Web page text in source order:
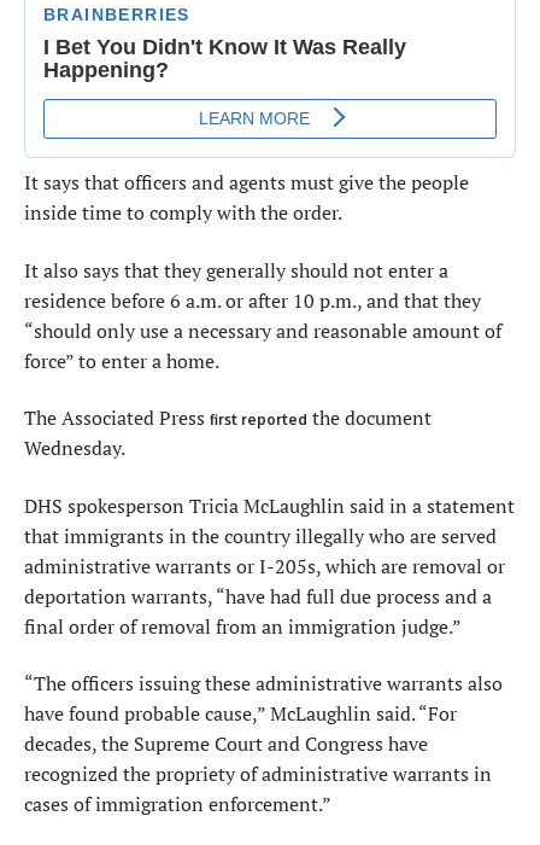
It says that officers and agents must give the people
inside time to comply with the order.
It also says that they generally should not enter a
residence before 6 a.m. or after 10 p.m., and that they
“should only use a necessary and reasonable amount of
force” to enter a home.
The Associated Press first reported the document
Wednesday.
DHS spokesperson Tricia McLaughlin said in a statement
that immigrants in the country illegally who are served
administrative warrants or I-205s, which are removal or
deportation warrants, “have had full due process and a
final order of removal from an immigration judge.”
“The officers issuing these administrative warrants also
have found probable cause,” McLaughlin said. “For
decades, the Supreme Court and Congress have
recognized the propriety of administrative warrants in
cases of immigration enforcement.”